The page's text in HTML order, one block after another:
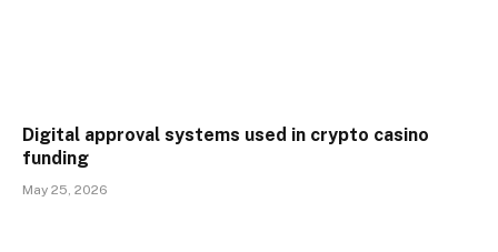
Digital approval systems used in crypto casino
funding
May 25, 2026